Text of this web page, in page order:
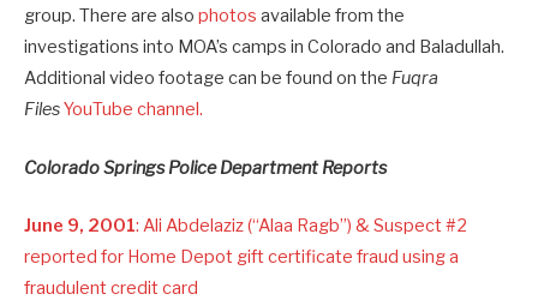
group. There are also photos available from the
investigations into MOA’s camps in Colorado and Baladullah.
Additional video footage can be found on the Fuqra
FilesYouTube channel.
Colorado Springs Police Department Reports
June 9, 2001: Ali Abdelaziz (“Alaa Ragb”) & Suspect #2
reported for Home Depot gift certificate fraud using a
fraudulent credit card